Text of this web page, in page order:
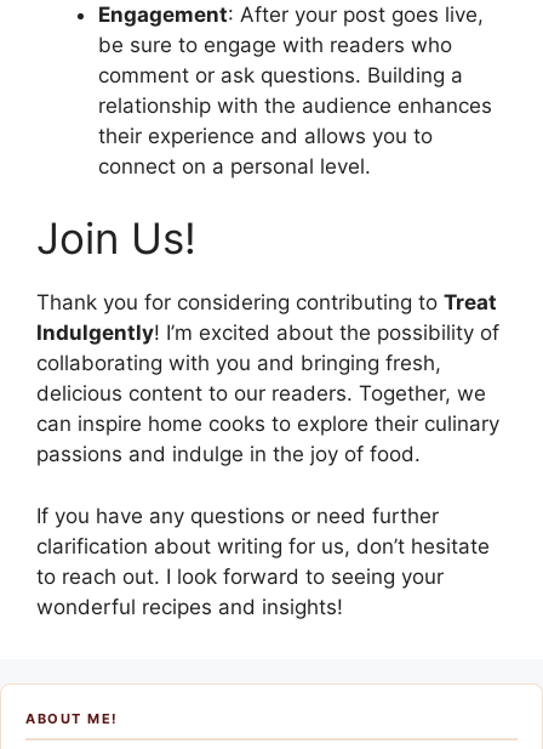
Engagement: After your post goes live,
be sure to engage with readers who
comment or ask questions. Building a
relationship with the audience enhances
their experience and allows you to
connect on a personal level.
Join Us!
Thank you for considering contributing to Treat
Indulgently! I’m excited about the possibility of
collaborating with you and bringing fresh,
delicious content to our readers. Together, we
can inspire home cooks to explore their culinary
passions and indulge in the joy of food.
If you have any questions or need further
clarification about writing for us, don’t hesitate
to reach out. I look forward to seeing your
wonderful recipes and insights!
ABOUT ME!